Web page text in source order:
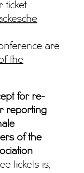
ticket
are
the
for re-
reporting
of the
tickets is,